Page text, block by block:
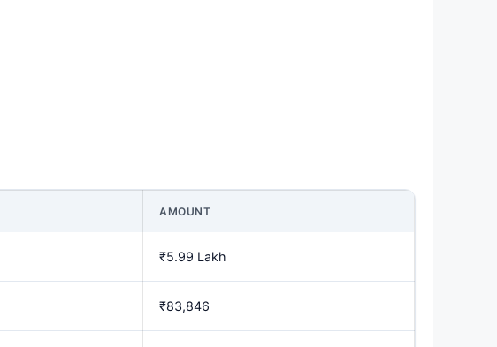
AMOUNT
₹5.99 Lakh
₹83,846